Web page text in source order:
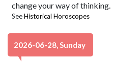
change your way of thinking.
SeeHistorical Horoscopes
2026-06-28, Sunday